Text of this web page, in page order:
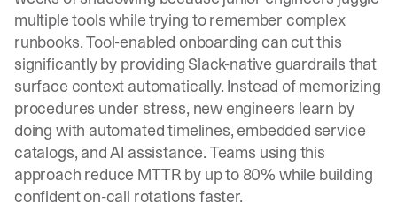
multiple tools while trying to remember complex
runbooks. Tool-enabled onboarding can cut this
significantly by providing Slack-native guardrails that
surface context automatically. Instead of memorizing
procedures under stress, new engineers learn by
doing with automated timelines, embedded service
catalogs, and AI assistance. Teams using this
approach reduce MTTR by up to 80% while building
confident on-call rotations faster.